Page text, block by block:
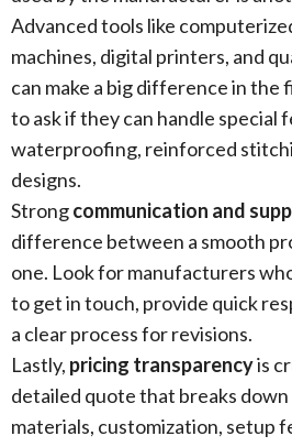
Advanced tools like
machines, digital printers, and
can make a big difference in the
to ask if they can handle special
waterproofing, reinforced
designs.
Strongcommunication and
difference between a smooth
one. Look for manufacturers
to get in touch, provide quick
a clear process for revisions.
Lastly, pricing transparencyis
detailed quote that breaks
materials, customization, setup